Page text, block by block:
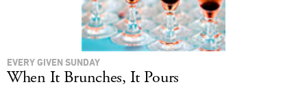
EVERY GIVEN SUNDAY
When It Brunches, It Pours